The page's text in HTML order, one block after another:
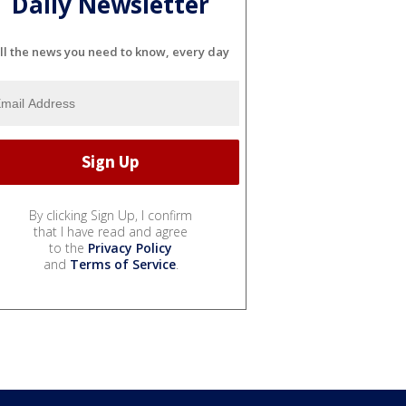
the news you need to know, every day
By clicking Sign Up, I confirm
that I have read and agree
to the Privacy Policy
and Terms of Service.